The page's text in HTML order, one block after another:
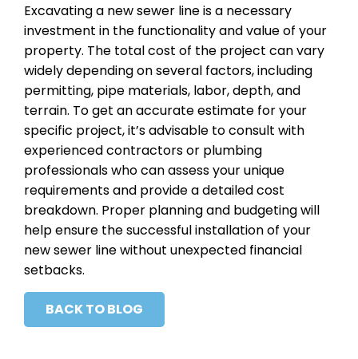
Excavating a new sewer line is a necessary
investment in the functionality and value of your
property. The total cost of the project can vary
widely depending on several factors, including
permitting, pipe materials, labor, depth, and
terrain. To get an accurate estimate for your
specific project, it’s advisable to consult with
experienced contractors or plumbing
professionals who can assess your unique
requirements and provide a detailed cost
breakdown. Proper planning and budgeting will
help ensure the successful installation of your
new sewer line without unexpected financial
setbacks.
BACK TO BLOG